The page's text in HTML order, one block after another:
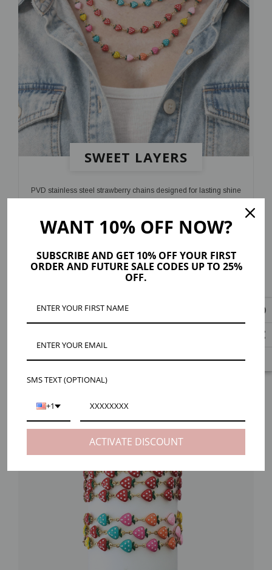
SWEET LAYERS
PVD stainless steel strawberry chains designed for lasting shine
SHOP NOW
WANT 10% OFF NOW?
SUBSCRIBE AND GET 10% OFF YOUR FIRST
ORDER AND FUTURE SALE CODES UP TO 25%
OFF.
SMS TEXT (OPTIONAL)
+1
ACTIVATE DISCOUNT